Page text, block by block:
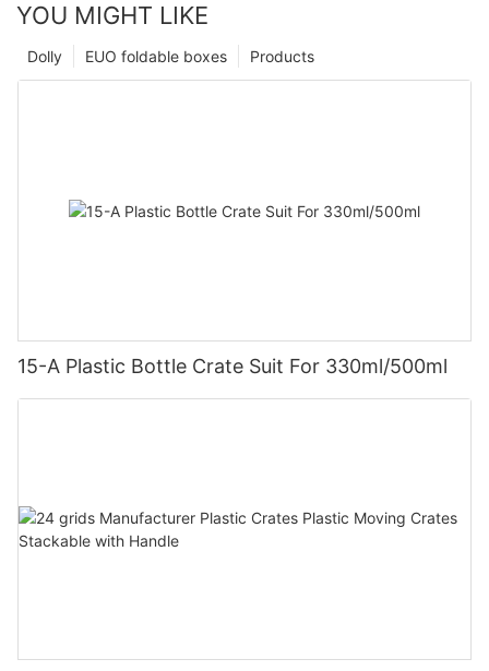
YOU MIGHT LIKE
Products
EUO foldable boxes
Dolly
15-A Plastic Bottle Crate Suit For 330ml/500ml